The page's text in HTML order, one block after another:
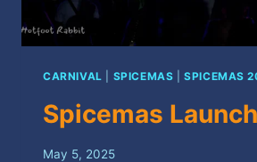
CARNIVAL SPICEMAS |SPICEMAS
Spicemas
May 5, 2025